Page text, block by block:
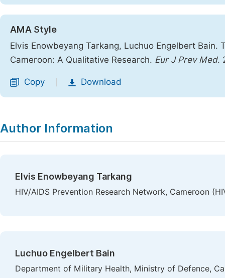
AMA Style
Elvis Enowbeyang Tarkang, Luchuo Engelbert
Cameroon: A Qualitative Research. Eur J Prev Med.
Copy Download
Author Information
Elvis Enowbeyang Tarkang
HIV/AIDS Prevention Research Network, Cameroon
Luchuo Engelbert Bain
Department of Military Health, Ministry of Defence,